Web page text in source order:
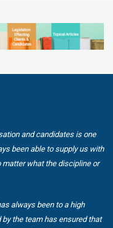
and candidates is one
been able to supply us with
what the discipline or
always been to a high
the team has ensured that